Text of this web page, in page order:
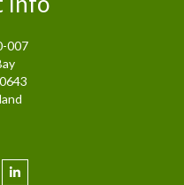
007